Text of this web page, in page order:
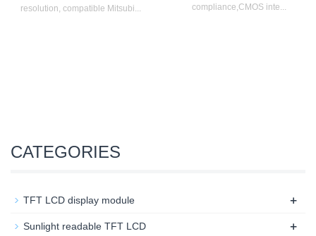
resolution, compatible Mitsubi...
compliance,CMOS inte...
CATEGORIES
TFT LCD display module +
Sunlight readable TFT LCD +